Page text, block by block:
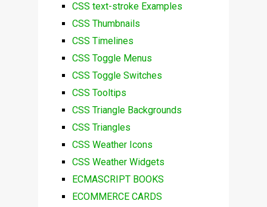
CSS text-stroke Examples
CSS Thumbnails
CSS Timelines
CSS Toggle Menus
CSS Toggle Switches
CSS Tooltips
CSS Triangle Backgrounds
CSS Triangles
CSS Weather Icons
CSS Weather Widgets
ECMASCRIPT BOOKS
ECOMMERCE CARDS